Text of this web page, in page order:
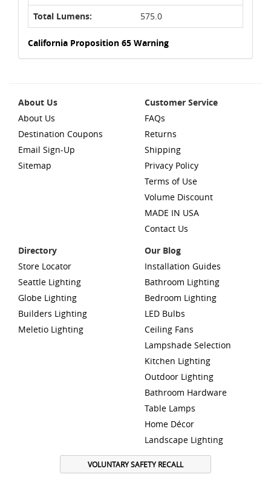
Total Lumens:
575.0
California Proposition 65 Warning
About Us
About Us
Destination Coupons
Email Sign-Up
Sitemap
Customer Service
FAQs
Returns
Shipping
Privacy Policy
Terms of Use
Volume Discount
MADE IN USA
Contact Us
Directory
Store Locator
Seattle Lighting
Globe Lighting
Builders Lighting
Meletio Lighting
Our Blog
Installation Guides
Bathroom Lighting
Bedroom Lighting
LED Bulbs
Ceiling Fans
Lampshade Selection
Kitchen Lighting
Outdoor Lighting
Bathroom Hardware
Table Lamps
Home Décor
Landscape Lighting
VOLUNTARY SAFETY RECALL